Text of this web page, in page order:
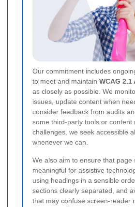
Our commitment includes
to meet and maintain WCAG
as closely as possible. We
issues, update content when
consider feedback from audits
some third-party tools or content
challenges, we seek accessible
whenever we can.
We also aim to ensure that page
meaningful for assistive
using headings in a sensible
sections clearly separated, and
that may confuse screen-reader